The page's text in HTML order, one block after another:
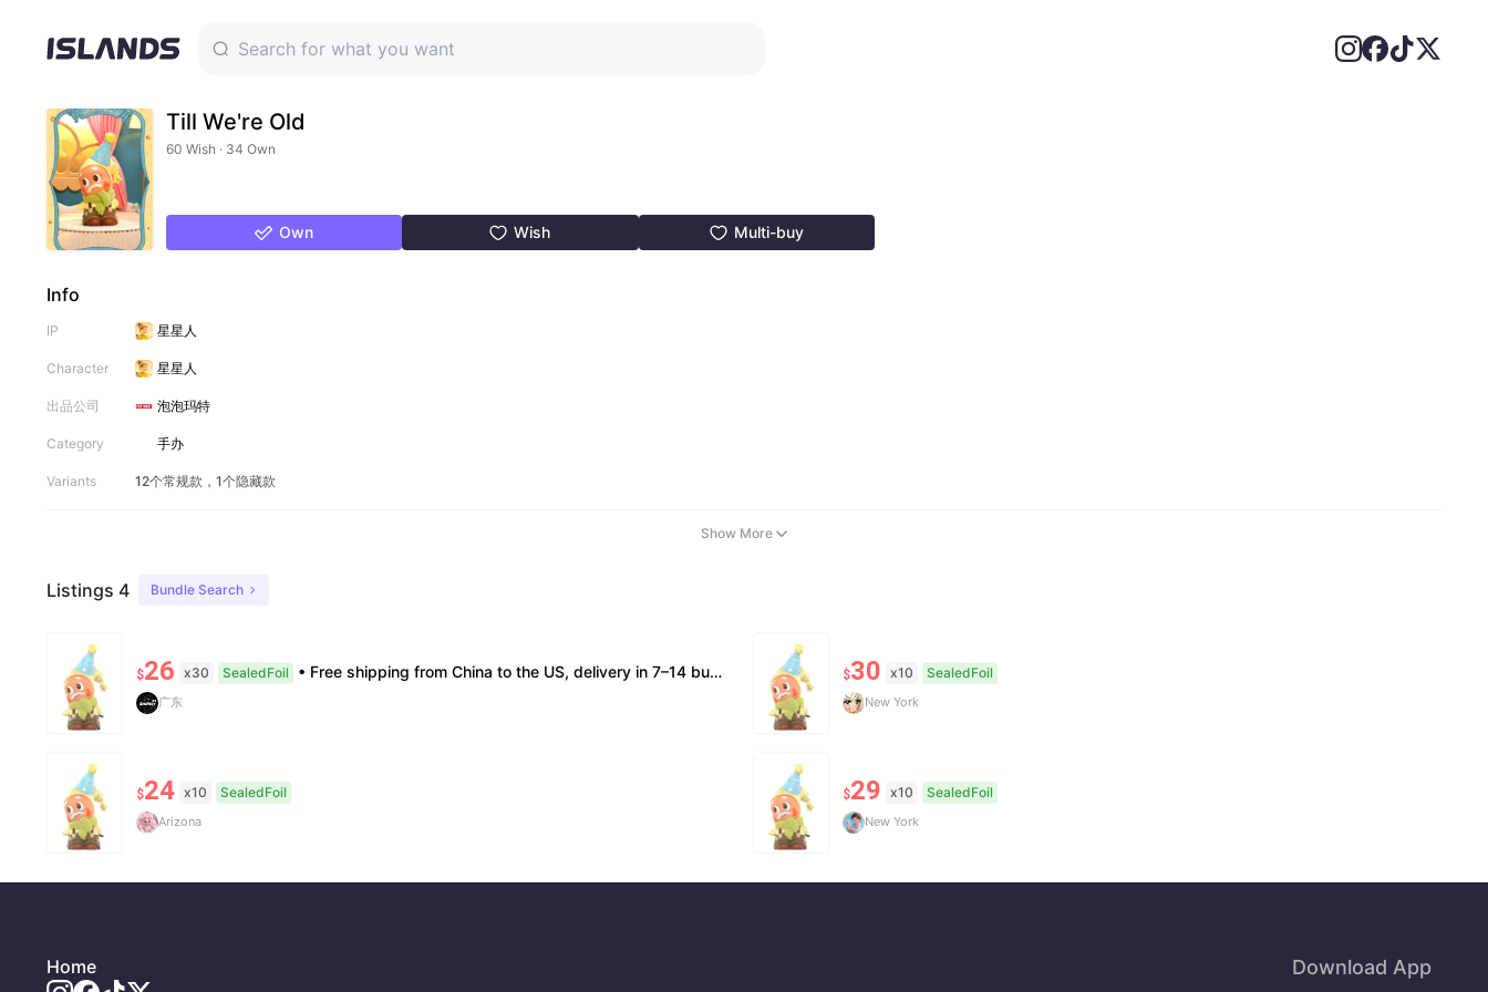
Till We're Old
60 Wish · 34 Own
Own Wish Multi-buy
Info
IP 星星人
Character 星星人
出品公司 泡泡玛特
Category 手办
Variants 12个常规款，1个隐藏款
Show More
Listings 4 Bundle Search
$26 x30 SealedFoil • Free shipping from China to the US, delivery in 7–14 business days. • 100% authentic with official verification; double refund for counterfeits. • No after-sales for factory defects. All sales are final — no returns or exchanges.
广东
$30 x10 SealedFoil
New York
$24 x10 SealedFoil
Arizona
$29 x10 SealedFoil
New York
Home Download App